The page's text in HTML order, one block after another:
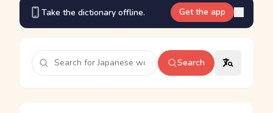
Take the dictionary offline. Get the app
Search